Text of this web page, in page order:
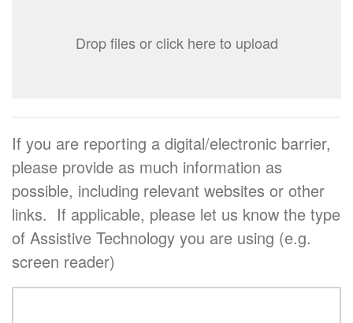
Drop files or click here to upload
If you are reporting a digital/electronic barrier,
please provide as much information as
possible, including relevant websites or other
links. If applicable, please let us know the type
of Assistive Technology you are using (e.g.
screen reader)